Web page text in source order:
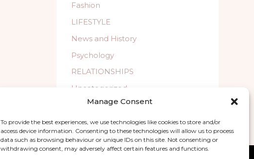
Manage Consent
To provide the best experiences, we use technologies like cookies to store and/or
access device information. Consenting to these technologies will allow us to process
data such as browsing behaviour or unique IDs on this site. Not consenting or
withdrawing consent, may adversely affect certain features and functions.
Fashion
LIFESTYLE
News and History
Psychology
RELATIONSHIPS
Uncategorized
WELLBEING